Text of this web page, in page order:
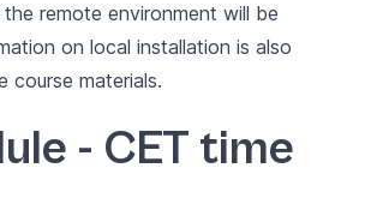
remote environment will be
on local installation is also
course materials.
- CET time